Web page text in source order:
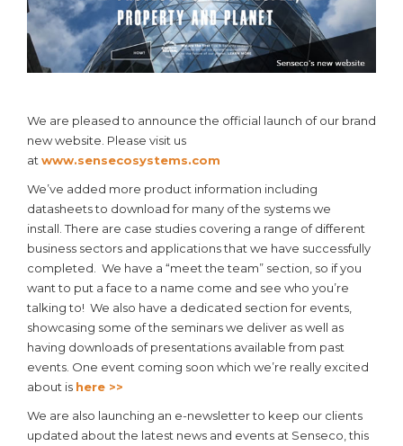
We are pleased to announce the official launch of our brand
new website. Please visit us
atwww.sensecosystems.com
We’ve added more product information including
datasheets to download for many of the systems we
install. There are case studies covering a range of different
business sectors and applications that we have successfully
completed. We have a “meet the team” section, so if you
want to put a face to a name come and see who you’re
talking to! We also have a dedicated section for events,
showcasing some of the seminars we deliver as well as
having downloads of presentations available from past
events. One event coming soon which we’re really excited
about is here >>
We are also launching an e-newsletter to keep our clients
updated about the latest news and events at Senseco, this